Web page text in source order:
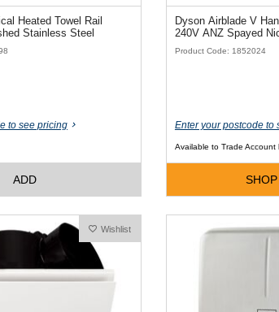
Heated Towel Rail
Stainless Steel
to see pricing
ADD
Dyson Airblade V
240V ANZ Spayed
Product Code: 1852024
Enter your postcode to
Available to Trade Account
Wishlist